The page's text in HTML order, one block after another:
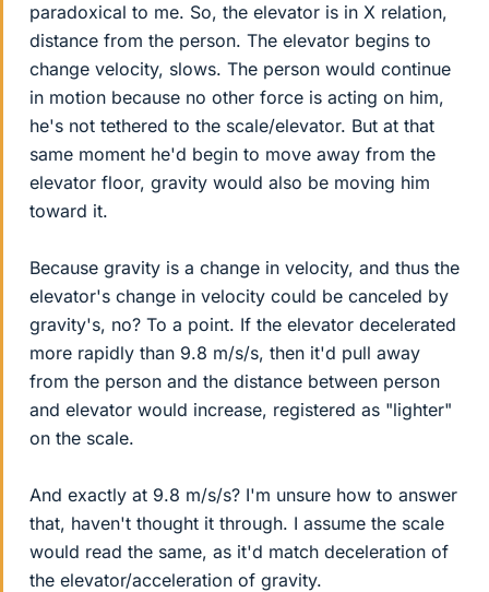
paradoxical to me. So, the elevator is in X relation,
distance from the person. The elevator begins to
change velocity, slows. The person would continue
in motion because no other force is acting on him,
he's not tethered to the scale/elevator. But at that
same moment he'd begin to move away from the
elevator floor, gravity would also be moving him
toward it.
Because gravity is a change in velocity, and thus the
elevator's change in velocity could be canceled by
gravity's, no? To a point. If the elevator decelerated
more rapidly than 9.8 m/s/s, then it'd pull away
from the person and the distance between person
and elevator would increase, registered as "lighter"
on the scale.
And exactly at 9.8 m/s/s? I'm unsure how to answer
that, haven't thought it through. I assume the scale
would read the same, as it'd match deceleration of
the elevator/acceleration of gravity.